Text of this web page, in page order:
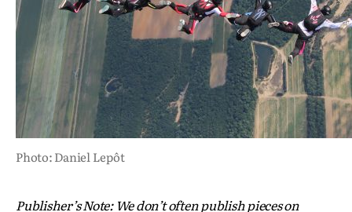
Photo: Daniel Lepôt
Publisher’s Note: We don’t often publish pieces on